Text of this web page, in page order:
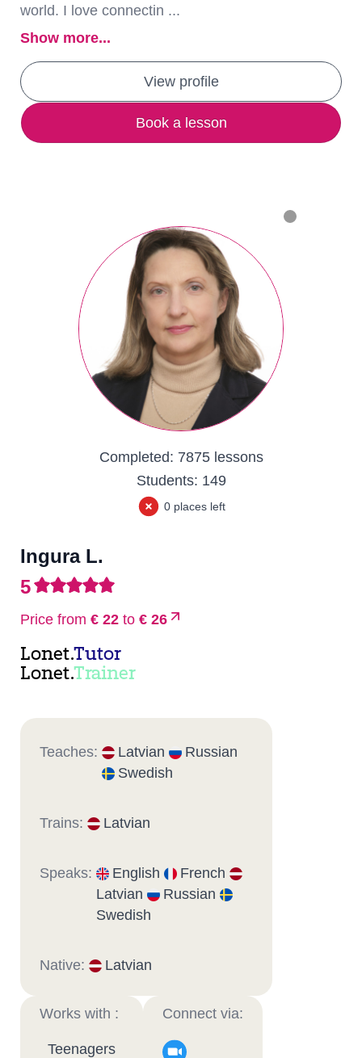
world. I love connectin ...
Show more...
View profile
Book a lesson
Completed: 7875 lessons
Students: 149
0 places left
Ingura L.
5
Price from € 22 to € 26
Lonet.Tutor
Lonet.Trainer
Teaches: Latvian
Russian
Swedish
Trains: Latvian
Speaks: English
French
Latvian
Russian
Swedish
Native: Latvian
Works with :
Teenagers
Connect via: